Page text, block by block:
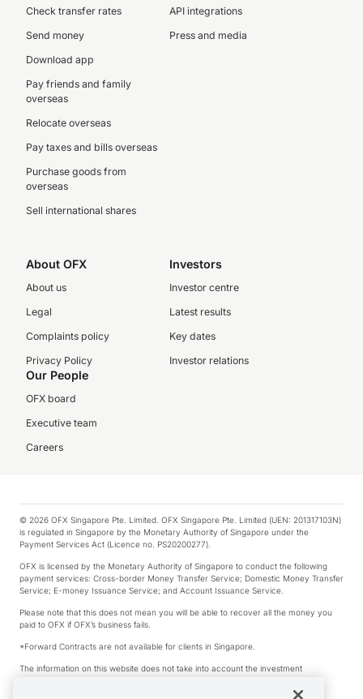
Check transfer rates
Send money
Download app
Pay friends and family
overseas
Relocate overseas
Pay taxes and bills overseas
Purchase goods from
overseas
Sell international shares
API integrations
Press and media
About OFX
About us
Legal
Complaints policy
Privacy Policy
Investors
Investor centre
Latest results
Key dates
Investor relations
Our People
OFX board
Executive team
Careers
© 2026 OFX Singapore Pte. Limited. OFX Singapore Pte. Limited (UEN: 201317103N)
is regulated in Singapore by the Monetary Authority of Singapore under the
Payment Services Act (Licence no. PS20200277).
OFX is licensed by the Monetary Authority of Singapore to conduct the following
payment services: Cross-border Money Transfer Service; Domestic Money Transfer
Service; E-money Issuance Service; and Account Issuance Service.
Please note that this does not mean you will be able to recover all the money you
paid to OFX if OFX’s business fails.
*Forward Contracts are not available for clients in Singapore.
The information on this website does not take into account the investment